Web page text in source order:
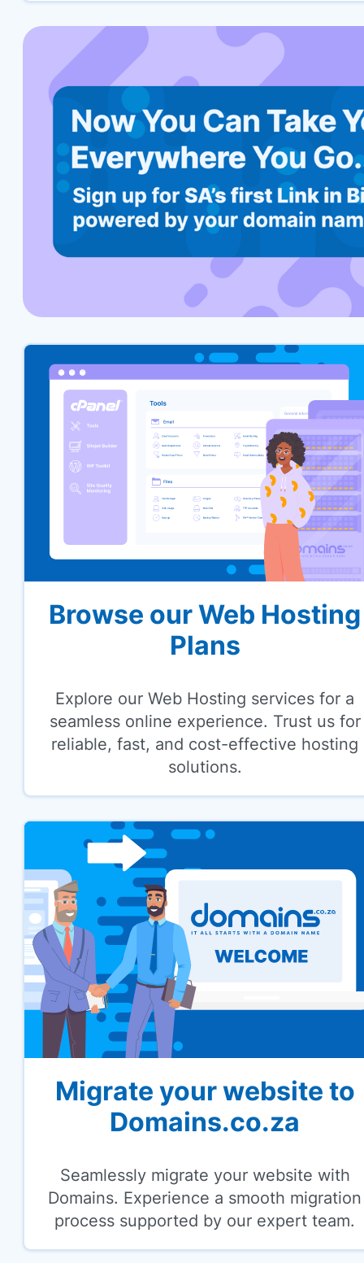
Browse our Web Hosting
Plans
Explore our Web Hosting services for a
seamless online experience. Trust us for
reliable, fast, and cost-effective hosting
solutions.
Migrate your website to
Domains.co.za
Seamlessly migrate your website with
Domains. Experience a smooth migration
process supported by our expert team.